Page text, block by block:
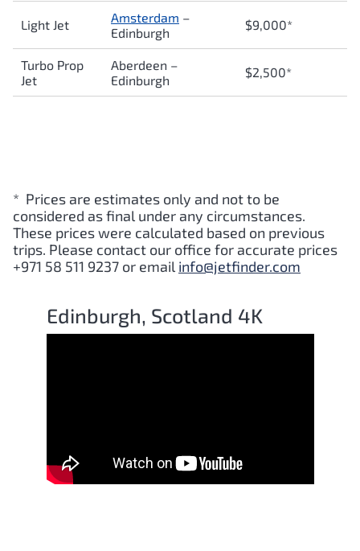
Light Jet Amsterdam –
Edinburgh
$9,000*
Turbo Prop
Jet
Aberdeen –
Edinburgh
$2,500*
* Prices are estimates only and not to be
considered as final under any circumstances.
These prices were calculated based on previous
trips. Please contact our office for accurate prices
+971 58 511 9237 or email info@jetfinder.com
Edinburgh, Scotland 4K